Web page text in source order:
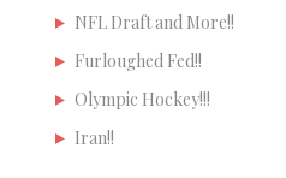
NFL Draft and More!!
Furloughed Fed!!
Olympic Hockey!!!
Iran!!